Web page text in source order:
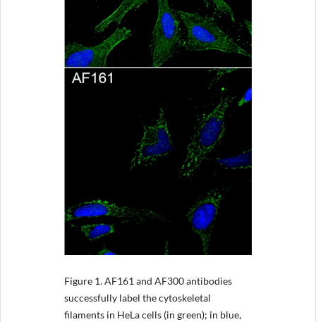
Figure 1.AF161 and AF300 antibodies
successfully label the cytoskeletal
filaments in HeLa cells (in green); in blue,